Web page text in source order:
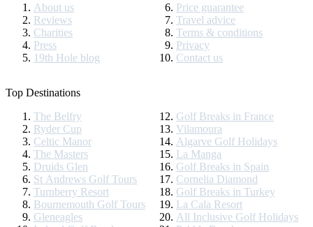
About us
Reviews
Charities
Press
19th Hole blog
Price guarantee
Travel advice
Terms & conditions
Privacy
Contact us
Top Destinations
The Belfry
Ryder Cup
Celtic Manor
The Masters
Druids Glen
St Andrews Golf Tours
Turnberry Resort
Bournemouth Golf Tours
Gleneagles
Golf Breaks in France
Vilamoura
Algarve Golf Holidays
La Manga
Golf Breaks in Spain
Cornelia Diamond
Golf Breaks in Turkey
La Cala Resort
All Inclusive Golf Holidays